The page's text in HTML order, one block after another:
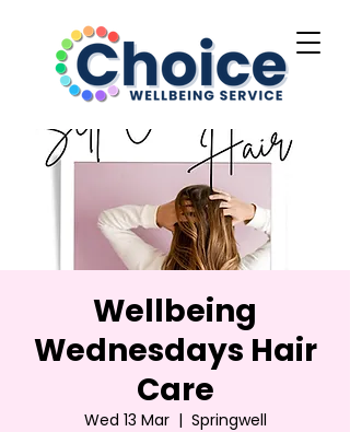
Wellbeing
Wednesdays Hair
Care
Wed 13 Mar
  |
Springwell